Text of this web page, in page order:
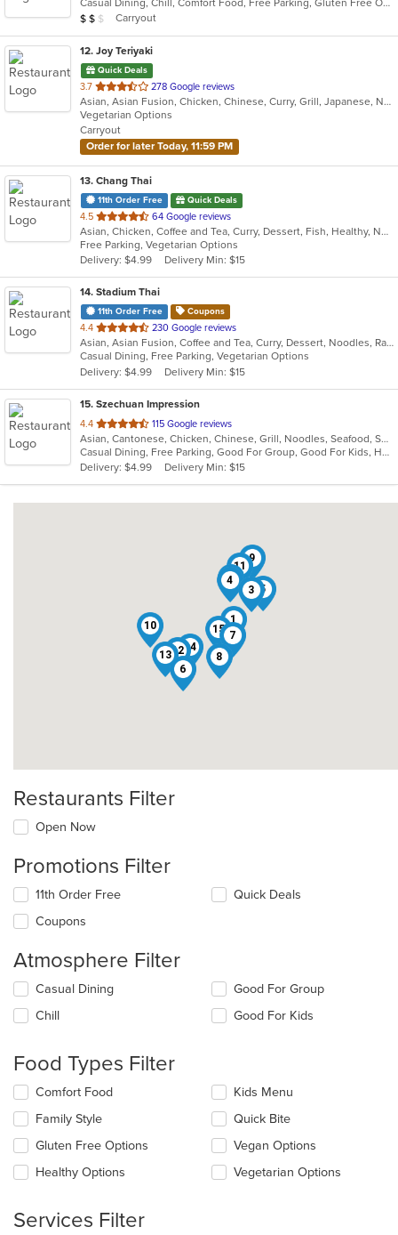
5
stars.
Average Item Cost: $15
$ $ $ Carryout
12. Joy Teriyaki
Quick Deals
3.7 out
of
5
stars.
278 Google reviews
Asian, Asian Fusion, Chicken, Chinese, Curry, Grill, Japanese, Noodles, Soup, Sushi
Vegetarian Options
Carryout
Order for later Today, 11:59 PM
13. Chang Thai
11th Order Free Quick Deals
4.5 out
of
5
stars.
64 Google reviews
Asian, Chicken, Coffee and Tea, Curry, Dessert, Fish, Healthy, Noodles, Seafood, Soup, Thai, Vegetarian, Wings
Free Parking, Vegetarian Options
Delivery: $4.99
Delivery Min: $15
14. Stadium Thai
11th Order Free Coupons
4.4 out
of
5
stars.
230 Google reviews
Asian, Asian Fusion, Coffee and Tea, Curry, Dessert, Noodles, Ramen, Salads, Soup, Thai
Casual Dining, Free Parking, Vegetarian Options
Delivery: $4.99
Delivery Min: $15
15. Szechuan Impression
4.4 out
of
5
stars.
115 Google reviews
Asian, Cantonese, Chicken, Chinese, Grill, Noodles, Seafood, Soup, Thai, Wings
Casual Dining, Free Parking, Good For Group, Good For Kids, Has TV, Healthy Options, Vegetarian Options
Delivery: $4.99
Delivery Min: $15
1
2
3
4
5
6
7
8
9
10
11
12
13
14
15
Restaurants Filter
Open Now
Promotions Filter
11th Order Free
Coupons
Quick Deals
Atmosphere Filter
Selecting/deselecting
following
update
the
content
in
main
content
area.
Casual Dining
Chill
Good For Group
Good For Kids
Food Types Filter
Selecting/deselecting
following
checkboxes
will
update
in
Comfort Food
Family Style
Gluten Free Options
Healthy Options
Kids Menu
Quick Bite
Vegan Options
Vegetarian Options
Services Filter